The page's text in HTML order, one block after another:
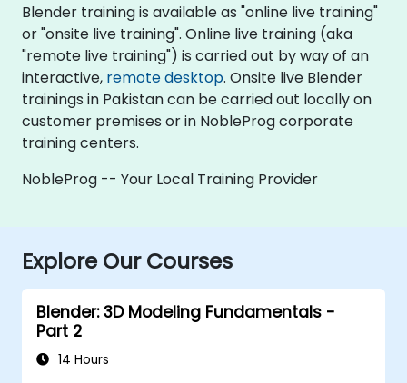
Blender training is available as "online live training"
or "onsite live training". Online live training (aka
"remote live training") is carried out by way of an
interactive, remote desktop. Onsite live Blender
trainings in Pakistan can be carried out locally on
customer premises or in NobleProg corporate
training centers.
NobleProg -- Your Local Training Provider
Explore Our Courses
Blender: 3D Modeling Fundamentals -
Part 2
14 Hours